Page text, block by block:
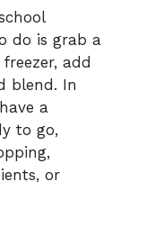
do is grab a
add
blend. In
a
to go,
or